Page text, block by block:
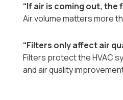
“If air is coming out, the
Air volume matters more
“Filters only affect air
Filters protect the HVAC
and air quality